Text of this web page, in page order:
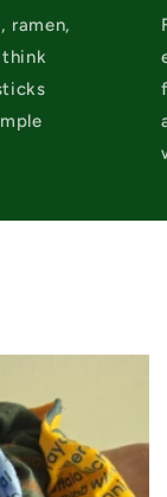
ramen,